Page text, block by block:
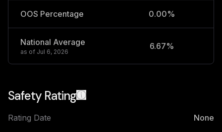
OOS Percentage 0.00%
National Average
as of Jul 6, 2026
6.67%
Safety Rating
Rating Date
None